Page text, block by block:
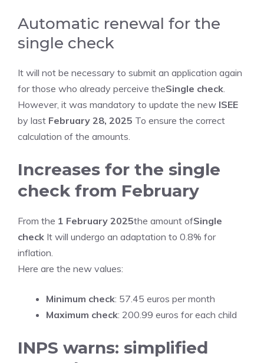
Automatic renewal for the
single check
It will not be necessary to submit an application again
for those who already perceive theSingle check.
However, it was mandatory to update the new ISEE
by last February 28, 2025 To ensure the correct
calculation of the amounts.
Increases for the single
check from February
From the 1 February 2025the amount ofSingle
check It will undergo an adaptation to 0.8% for
inflation.
Here are the new values:
Minimum check: 57.45 euros per month
Maximum check: 200.99 euros for each child
INPS warns: simplified